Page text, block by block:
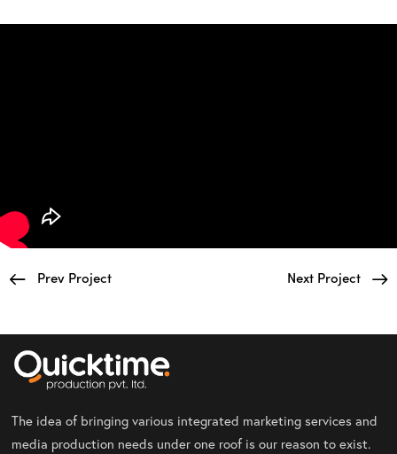
Prev Project Next Project
The idea of bringing various integrated marketing services and
media production needs under one roof is our reason to exist.